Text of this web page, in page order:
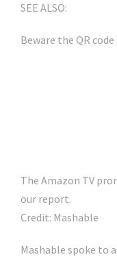
SEE ALSO:
Beware the QR code
The Amazon TV
our report.
Credit: Mashable
Mashable spoke to